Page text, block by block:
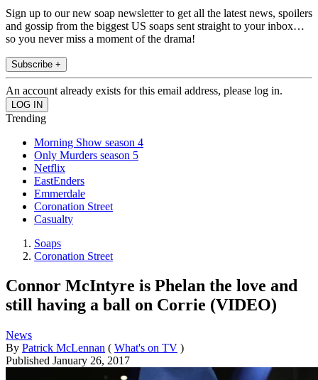
Sign up to our new soap newsletter to get all the latest news, spoilers
and gossip from the biggest US soaps sent straight to your inbox…
so you never miss a moment of the drama!
Subscribe +
An account already exists for this email address, please log in.
Trending
Morning Show season 4
Only Murders season 5
Netflix
EastEnders
Emmerdale
Coronation Street
Casualty
Soaps
Coronation Street
Connor McIntyre is Phelan the love and
still having a ball on Corrie (VIDEO)
News
By Patrick McLennan ( What's on TV )
Published January 26, 2017